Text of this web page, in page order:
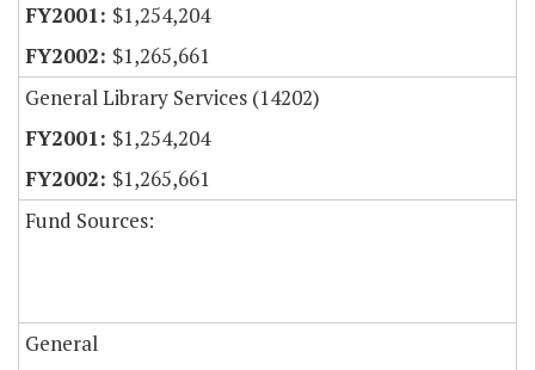
$1,254,204
$1,265,661
General Library Services (14202)
$1,254,204
$1,265,661
Fund Sources:
General